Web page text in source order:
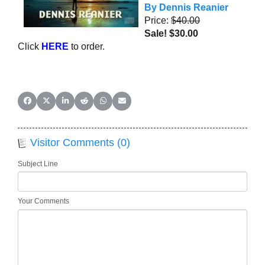
By Dennis Reanier
Price: $40.00
Sale! $30.00
Click HERE to order.
Share on Facebook
Share on X (Twitter)
Share on LinkedIn
Share on Reddit
Share on WhatsApp
Share on Email
Visitor Comments (0)
Subject Line
Your Comments